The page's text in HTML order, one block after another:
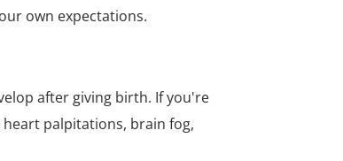
own expectations.
after giving birth. If you're
palpitations, brain fog,